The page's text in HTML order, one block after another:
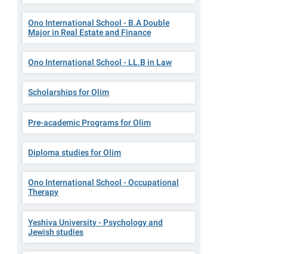
Ono International School - B.A Double
Major in Real Estate and Finance
Ono International School - LL.B in Law
Scholarships for Olim
Pre-academic Programs for Olim
Diploma studies for Olim
Ono International School - Occupational
Therapy
Yeshiva University - Psychology and
Jewish studies